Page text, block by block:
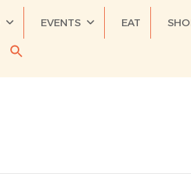
EVENTS EAT